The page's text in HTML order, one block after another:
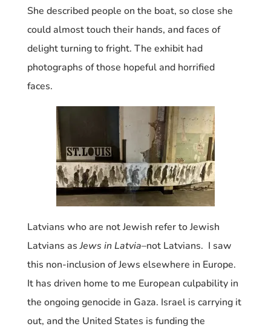
She described people on the boat, so close she
could almost touch their hands, and faces of
delight turning to fright. The exhibit had
photographs of those hopeful and horrified
faces.
Latvians who are not Jewish refer to Jewish
Latvians asJews in Latvia–not Latvians. I saw
this non-inclusion of Jews elsewhere in Europe.
It has driven home to me European culpability in
the ongoing genocide in Gaza. Israel is carrying it
out, and the United States is funding the